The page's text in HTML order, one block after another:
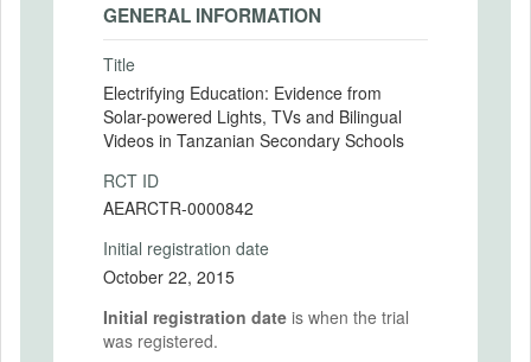
GENERAL INFORMATION
Title
Electrifying Education: Evidence from
Solar-powered Lights, TVs and Bilingual
Videos in Tanzanian Secondary Schools
RCT ID
AEARCTR-0000842
Initial registration date
October 22, 2015
Initial registration date is when the trial
was registered.